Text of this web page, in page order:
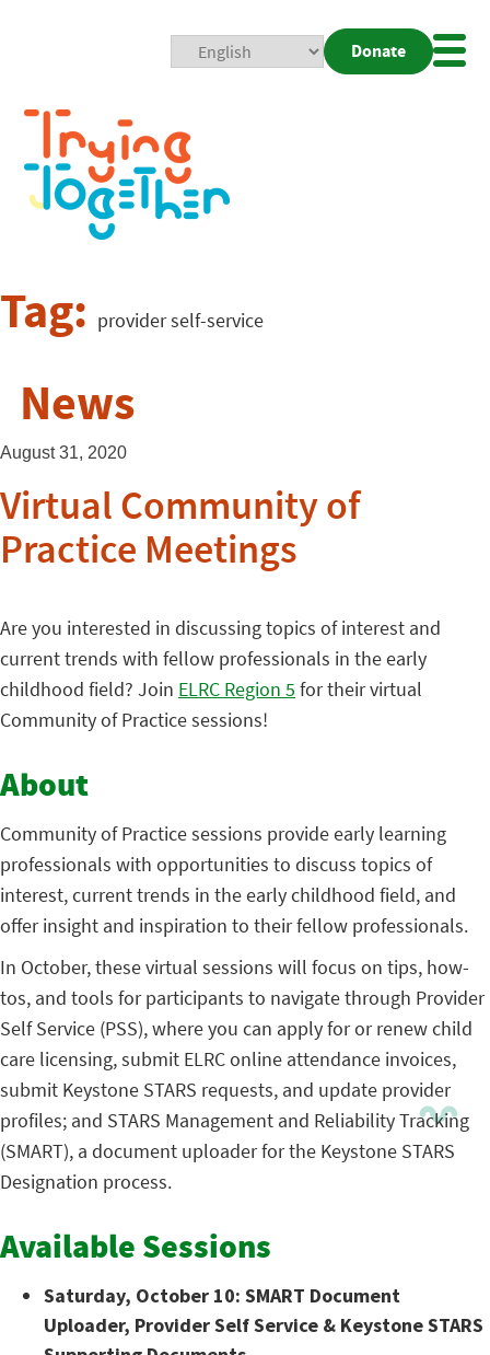
Donate
Tag: provider self-service
News
August 31, 2020
Virtual Community of
Practice Meetings
Are you interested in discussing topics of interest and
current trends with fellow professionals in the early
childhood field? Join ELRC Region 5 for their virtual
Community of Practice sessions!
About
Community of Practice sessions provide early learning
professionals with opportunities to discuss topics of
interest, current trends in the early childhood field, and
offer insight and inspiration to their fellow professionals.
In October, these virtual sessions will focus on tips, how-
tos, and tools for participants to navigate through Provider
Self Service (PSS), where you can apply for or renew child
care licensing, submit ELRC online attendance invoices,
submit Keystone STARS requests, and update provider
profiles; and STARS Management and Reliability Tracking
(SMART), a document uploader for the Keystone STARS
Designation process.
Available Sessions
Saturday, October 10: SMART Document
Uploader, Provider Self Service & Keystone STARS